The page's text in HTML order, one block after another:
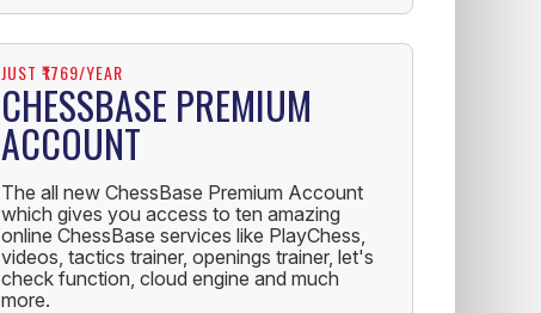
JUST ₹1769/YEAR
CHESSBASE PREMIUM
ACCOUNT
The all new ChessBase Premium Account
which gives you access to ten amazing
online ChessBase services like PlayChess,
videos, tactics trainer, openings trainer, let's
check function, cloud engine and much
more.